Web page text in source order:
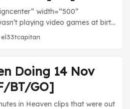
a fine looking game it is too.
pans out because it looks
width=“500”
playing video games at birth
25 years ago, but this is my 25th
all wrenched away halfway
until I was able to start
getting the ball rolling again
el33tcapitan
Doing 14 Nov
BT/GO]
in Heaven clips that were out